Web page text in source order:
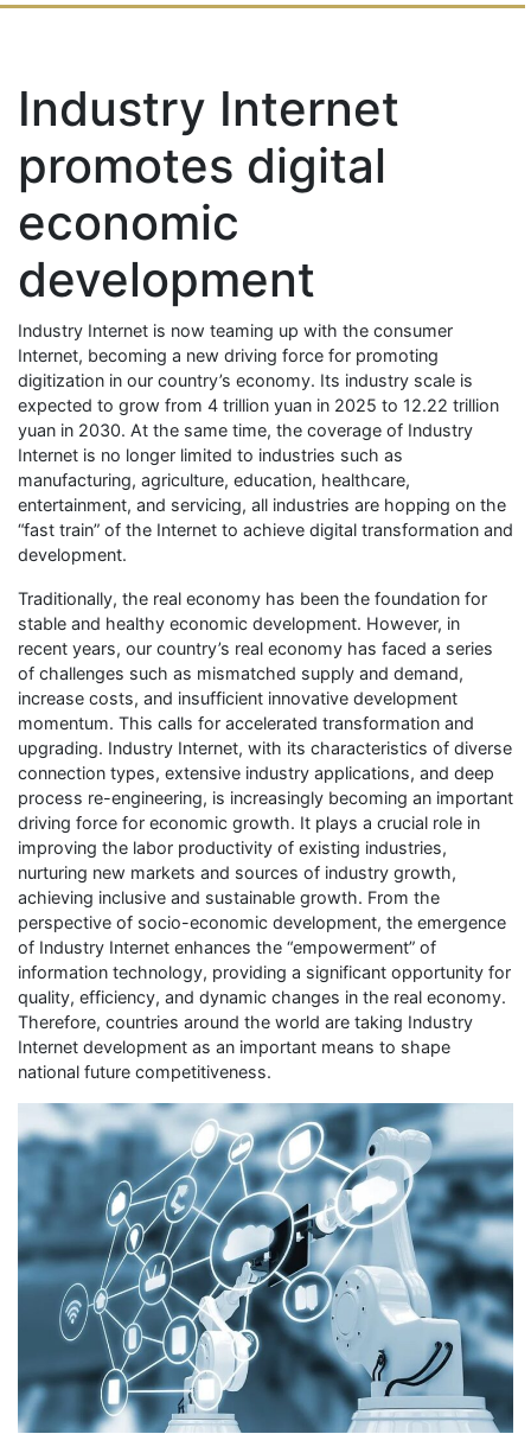
Industry Internet
promotes digital
economic
development
Industry Internet is now teaming up with the consumer
Internet, becoming a new driving force for promoting
digitization in our country’s economy. Its industry scale is
expected to grow from 4 trillion yuan in 2025 to 12.22 trillion
yuan in 2030. At the same time, the coverage of Industry
Internet is no longer limited to industries such as
manufacturing, agriculture, education, healthcare,
entertainment, and servicing, all industries are hopping on the
“fast train” of the Internet to achieve digital transformation and
development.
Traditionally, the real economy has been the foundation for
stable and healthy economic development. However, in
recent years, our country’s real economy has faced a series
of challenges such as mismatched supply and demand,
increase costs, and insufficient innovative development
momentum. This calls for accelerated transformation and
upgrading. Industry Internet, with its characteristics of diverse
connection types, extensive industry applications, and deep
process re-engineering, is increasingly becoming an important
driving force for economic growth. It plays a crucial role in
improving the labor productivity of existing industries,
nurturing new markets and sources of industry growth,
achieving inclusive and sustainable growth. From the
perspective of socio-economic development, the emergence
of Industry Internet enhances the “empowerment” of
information technology, providing a significant opportunity for
quality, efficiency, and dynamic changes in the real economy.
Therefore, countries around the world are taking Industry
Internet development as an important means to shape
national future competitiveness.